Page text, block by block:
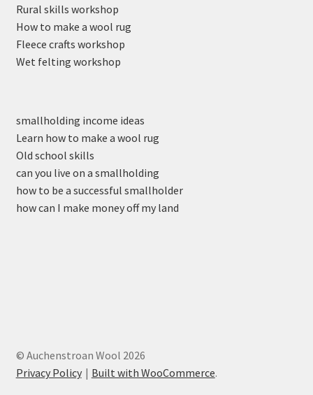
Rural skills workshop
How to make a wool rug
Fleece crafts workshop
Wet felting workshop
smallholding income ideas
Learn how to make a wool rug
Old school skills
can you live on a smallholding
how to be a successful smallholder
how can I make money off my land
© Auchenstroan Wool 2026
Privacy Policy
Built with WooCommerce.